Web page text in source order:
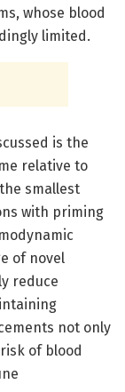
whose blood
limited.
is the
relative to
smallest
with priming
of novel
reduce
not only
of blood